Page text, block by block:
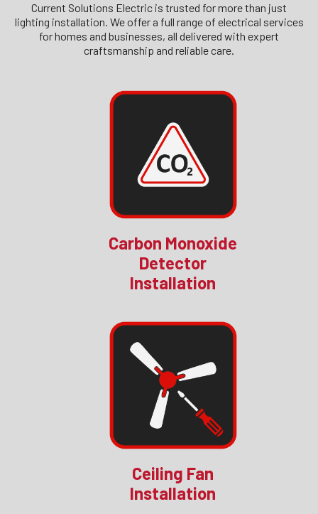
Current Solutions Electric is trusted for more than just
lighting installation. We offer a full range of electrical services
for homes and businesses, all delivered with expert
craftsmanship and reliable care.
Carbon Monoxide
Detector
Installation
Ceiling Fan
Installation